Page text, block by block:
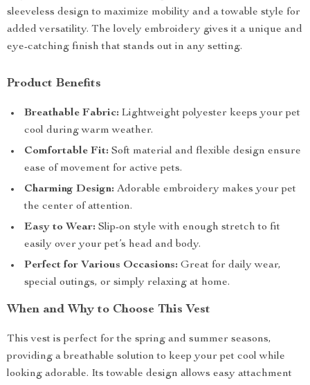
sleeveless design to maximize mobility and a towable style for
added versatility. The lovely embroidery gives it a unique and
eye-catching finish that stands out in any setting.
Product Benefits
Breathable Fabric: Lightweight polyester keeps your pet
cool during warm weather.
Comfortable Fit: Soft material and flexible design ensure
ease of movement for active pets.
Charming Design: Adorable embroidery makes your pet
the center of attention.
Easy to Wear: Slip-on style with enough stretch to fit
easily over your pet’s head and body.
Perfect for Various Occasions: Great for daily wear,
special outings, or simply relaxing at home.
When and Why to Choose This Vest
This vest is perfect for the spring and summer seasons,
providing a breathable solution to keep your pet cool while
looking adorable. Its towable design allows easy attachment